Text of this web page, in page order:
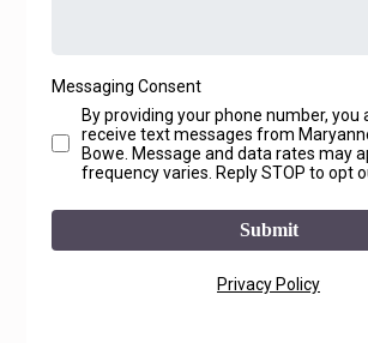
Messaging Consent
By providing your phone number, you
receive text messages from
Bowe. Message and data rates may
frequency varies. Reply STOP to opt
Submit
Privacy Policy